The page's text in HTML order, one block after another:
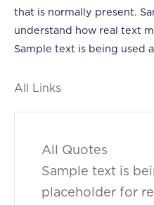
that is normally present.
understand how real text
Sample text is being used
All Links
All Quotes
Sample text is
placeholder for